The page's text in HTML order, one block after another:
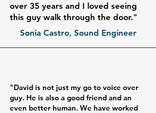
over 35 years and I loved seeing
this guy walk through the door."
Sonia Castro, Sound Engineer
"David is not just my go to voice over
guy. He is also a good friend and an
even better human. We have worked